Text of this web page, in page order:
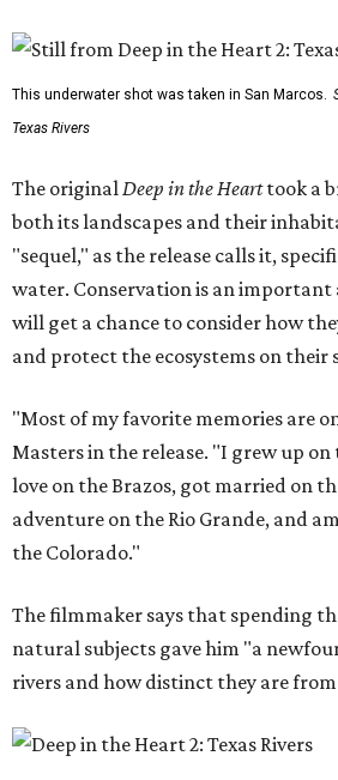
This underwater shot was taken in San Marcos.
Texas Rivers
The originalDeep in the Hearttook a
both its landscapes and their
"sequel," as the release calls it,
water. Conservation is an important
will get a chance to consider how
and protect the ecosystems on their
"Most of my favorite memories are
Masters in the release. "I grew up
love on the Brazos, got married on
adventure on the Rio Grande, and
the Colorado."
The filmmaker says that spending
natural subjects gave him "a
rivers and how distinct they are